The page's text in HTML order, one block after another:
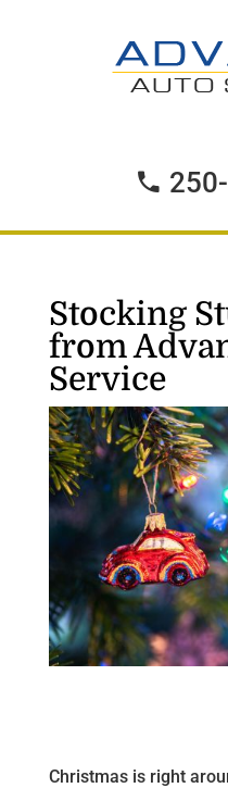
Stocking
from
Service
Christmas is right